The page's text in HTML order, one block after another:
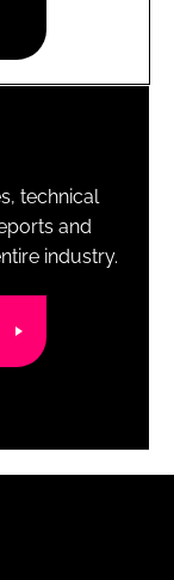
technical
and
industry.